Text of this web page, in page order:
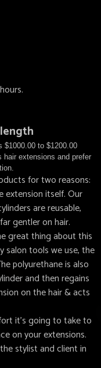
$1000.00 to $1200.00
hair extensions and prefer
for two reasons:
itself. Our
are reusable,
gentler on hair.
great thing about this
salon tools we use, the
polyurethane is also
and then regains
on the hair & acts
it’s going to take to
on your extensions.
stylist and client in